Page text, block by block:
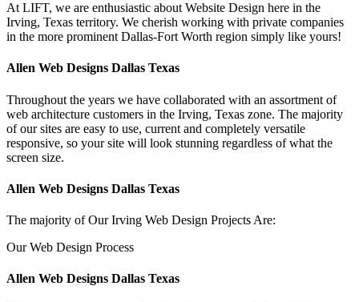
At LIFT, we are enthusiastic about Website Design here in the
Irving, Texas territory. We cherish working with private companies
in the more prominent Dallas-Fort Worth region simply like yours!
Allen Web Designs Dallas Texas
Throughout the years we have collaborated with an assortment of
web architecture customers in the Irving, Texas zone. The majority
of our sites are easy to use, current and completely versatile
responsive, so your site will look stunning regardless of what the
screen size.
Allen Web Designs Dallas Texas
The majority of Our Irving Web Design Projects Are:
Our Web Design Process
Allen Web Designs Dallas Texas